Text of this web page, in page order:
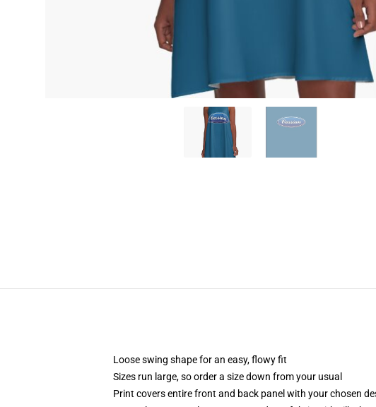
Loose swing shape for an easy, flowy fit
Sizes run large, so order a size down from your usual
Print covers entire front and back panel with your chosen